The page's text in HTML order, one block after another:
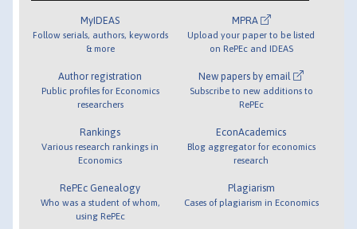
MyIDEAS
Follow serials, authors, keywords
& more
Author registration
Public profiles for Economics
researchers
Rankings
Various research rankings in
Economics
RePEc Genealogy
Who was a student of whom,
using RePEc
MPRA
Upload your paper to be listed
on RePEc and IDEAS
New papers by email
Subscribe to new additions to
RePEc
EconAcademics
Blog aggregator for economics
research
Plagiarism
Cases of plagiarism in Economics